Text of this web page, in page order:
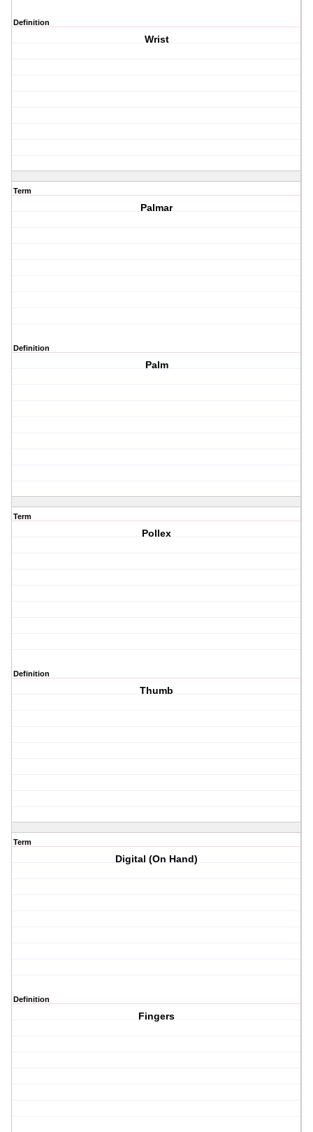
Definition
Wrist
Term
Palmar
Definition
Palm
Term
Pollex
Definition
Thumb
Term
Digital (On Hand)
Definition
Fingers